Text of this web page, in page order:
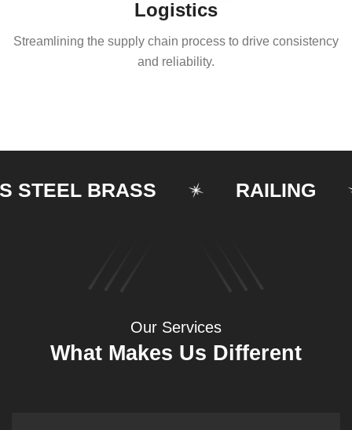
Logistics
Streamlining the supply chain process to drive consistency
and reliability.
BRASS RAILING
Our Services
What Makes Us Different